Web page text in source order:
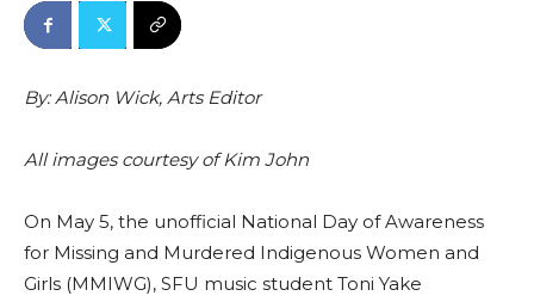
By: Alison Wick, Arts Editor
All images courtesy of Kim John
On May 5, the unofficial National Day of Awareness
for Missing and Murdered Indigenous Women and
Girls (MMIWG), SFU music student Toni Yake